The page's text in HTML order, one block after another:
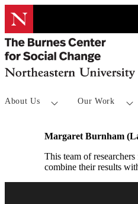
About Us Our Work
Margaret Burnham
This team of
combine their results